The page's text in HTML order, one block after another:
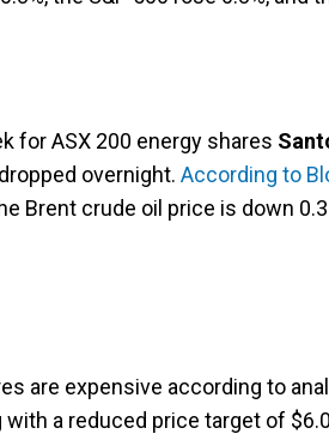
for ASX 200 energy shares
overnight. According to
Brent crude oil price is down
are expensive according to
a reduced price target of